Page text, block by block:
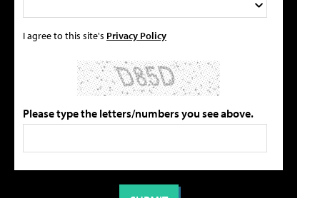
I agree to this site's Privacy Policy
Please type the letters/numbers you see above.